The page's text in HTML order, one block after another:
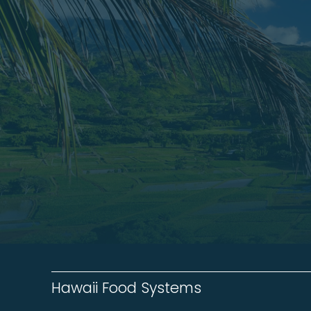
Hawaii Food Systems